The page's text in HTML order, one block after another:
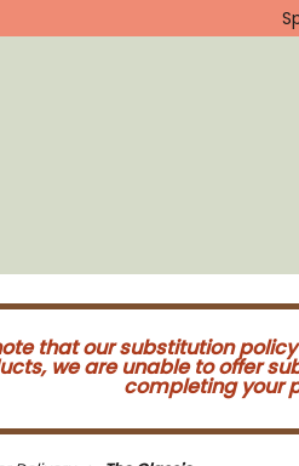
that our substitution
we are unable to offer
completing your